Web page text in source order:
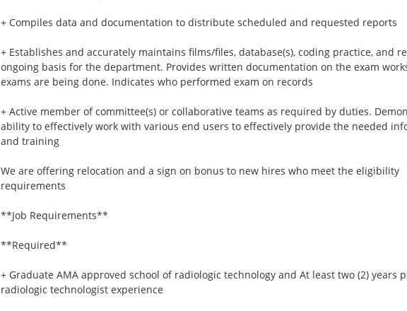
+ Compiles data and documentation to distribute scheduled and requested reports
+ Establishes and accurately maintains films/files, database(s), coding practice, and
ongoing basis for the department. Provides written documentation on the exam
exams are being done. Indicates who performed exam on records
+ Active member of committee(s) or collaborative teams as required by duties.
ability to effectively work with various end users to effectively provide the needed
and training
We are offering relocation and a sign on bonus to new hires who meet the eligibility
requirements
**Job Requirements**
**Required**
+ Graduate AMA approved school of radiologic technology and At least two (2) years
radiologic technologist experience